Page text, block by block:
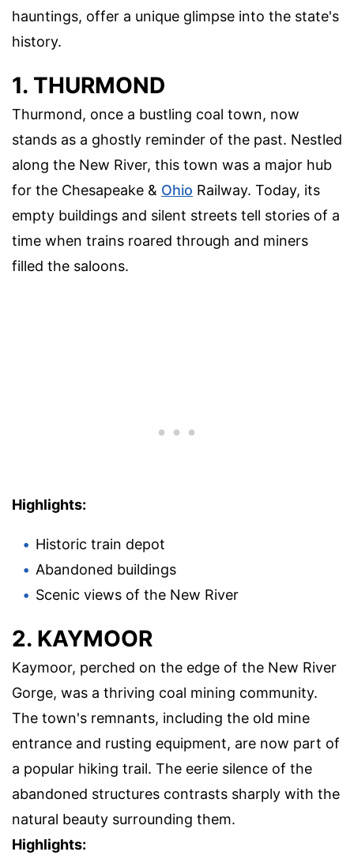
hauntings, offer a unique glimpse into the state's
history.
1. THURMOND
Thurmond, once a bustling coal town, now
stands as a ghostly reminder of the past. Nestled
along the New River, this town was a major hub
for the Chesapeake & Ohio Railway. Today, its
empty buildings and silent streets tell stories of a
time when trains roared through and miners
filled the saloons.
Highlights:
Historic train depot
Abandoned buildings
Scenic views of the New River
2. KAYMOOR
Kaymoor, perched on the edge of the New River
Gorge, was a thriving coal mining community.
The town's remnants, including the old mine
entrance and rusting equipment, are now part of
a popular hiking trail. The eerie silence of the
abandoned structures contrasts sharply with the
natural beauty surrounding them.
Highlights: